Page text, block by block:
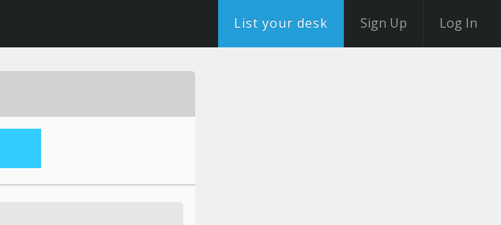
List your desk Sign Up Log In